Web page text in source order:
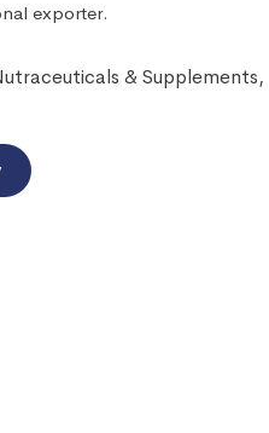
exporter.
& Supplements,